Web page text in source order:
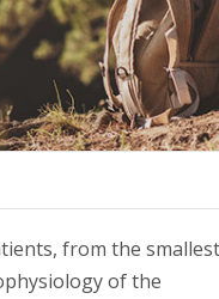
from the smallest
of the